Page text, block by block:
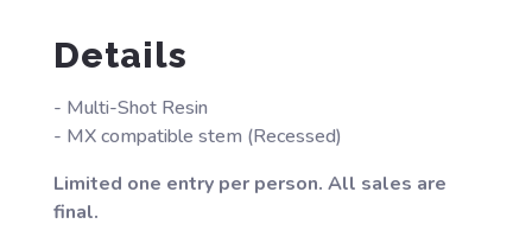
Details
- Multi-Shot Resin
- MX compatible stem (Recessed)
Limited one entry per person. All sales are
final.